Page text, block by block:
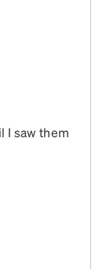
I saw them
is nice. I
easy to fix.